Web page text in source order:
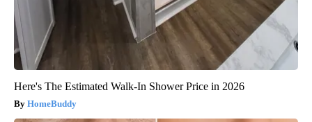
Here's The Estimated Walk-In Shower Price in 2026
HomeBuddy